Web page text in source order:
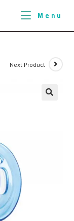
Menu
Next Product